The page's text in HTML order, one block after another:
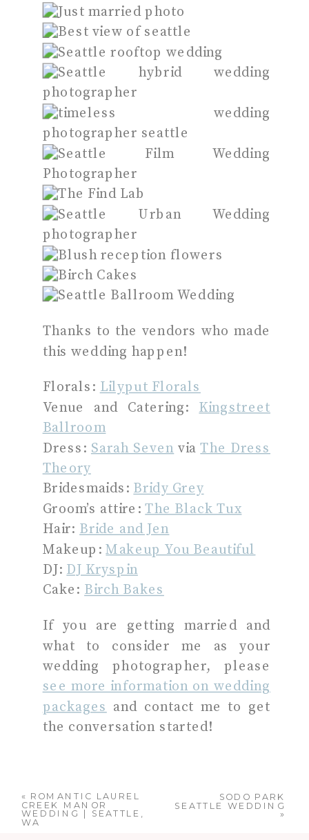
Thanks to the vendors who made
this wedding happen!
Florals: Lilyput Florals
Venue and Catering: Kingstreet
Ballroom
Dress: Sarah Seven viaThe Dress
Theory
Bridesmaids: Bridy Grey
Groom’s attire:The Black Tux
Hair: Bride and Jen
Makeup:Makeup You Beautiful
DJ: DJ Kryspin
Cake: Birch Bakes
If you are getting married and
what to consider me as your
wedding photographer, please
see more information on wedding
packages and contact me to get
the conversation started!
« ROMANTIC LAUREL
CREEK MANOR
WEDDING | SEATTLE,
WA
SODO PARK
SEATTLE WEDDING
»